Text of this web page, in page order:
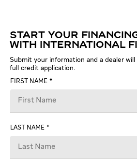
START YOUR
WITH INTERNATIONAL
Submit your information and a dealer
full credit application.
FIRST NAME
LAST NAME